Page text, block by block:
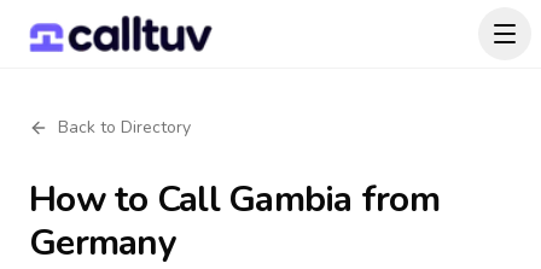
Back to Directory
How to CallGambia from
Germany